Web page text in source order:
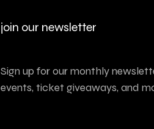
join our newsletter
Sign up for our monthly
events, ticket giveaways, and